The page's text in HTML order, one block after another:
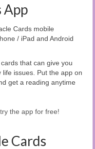
App
Cards mobile
/ iPad and Android
that can give you
life issues. Put the app on
get a reading anytime
the app for free!
Cards